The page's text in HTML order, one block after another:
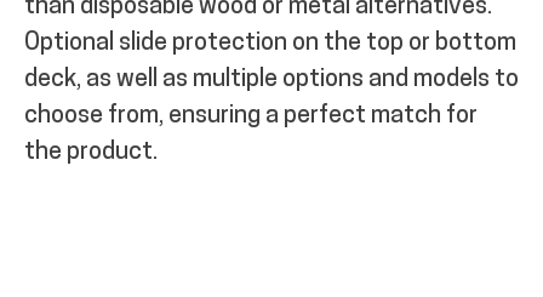
than disposable wood or metal alternatives.
Optional slide protection on the top or bottom
deck, as well as multiple options and models to
choose from, ensuring a perfect match for
the product.